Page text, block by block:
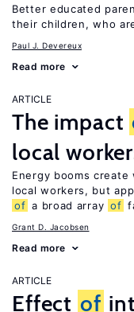
Better educated
their children, who
Paul J. Devereux
Read more
ARTICLE
The impact
local
Energy booms
local workers, but
of a broad array of
Grant D. Jacobsen
Read more
ARTICLE
Effect of